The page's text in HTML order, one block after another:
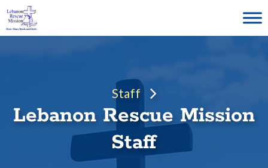
Skip
to
content
Staff
Lebanon Rescue Mission
Staff